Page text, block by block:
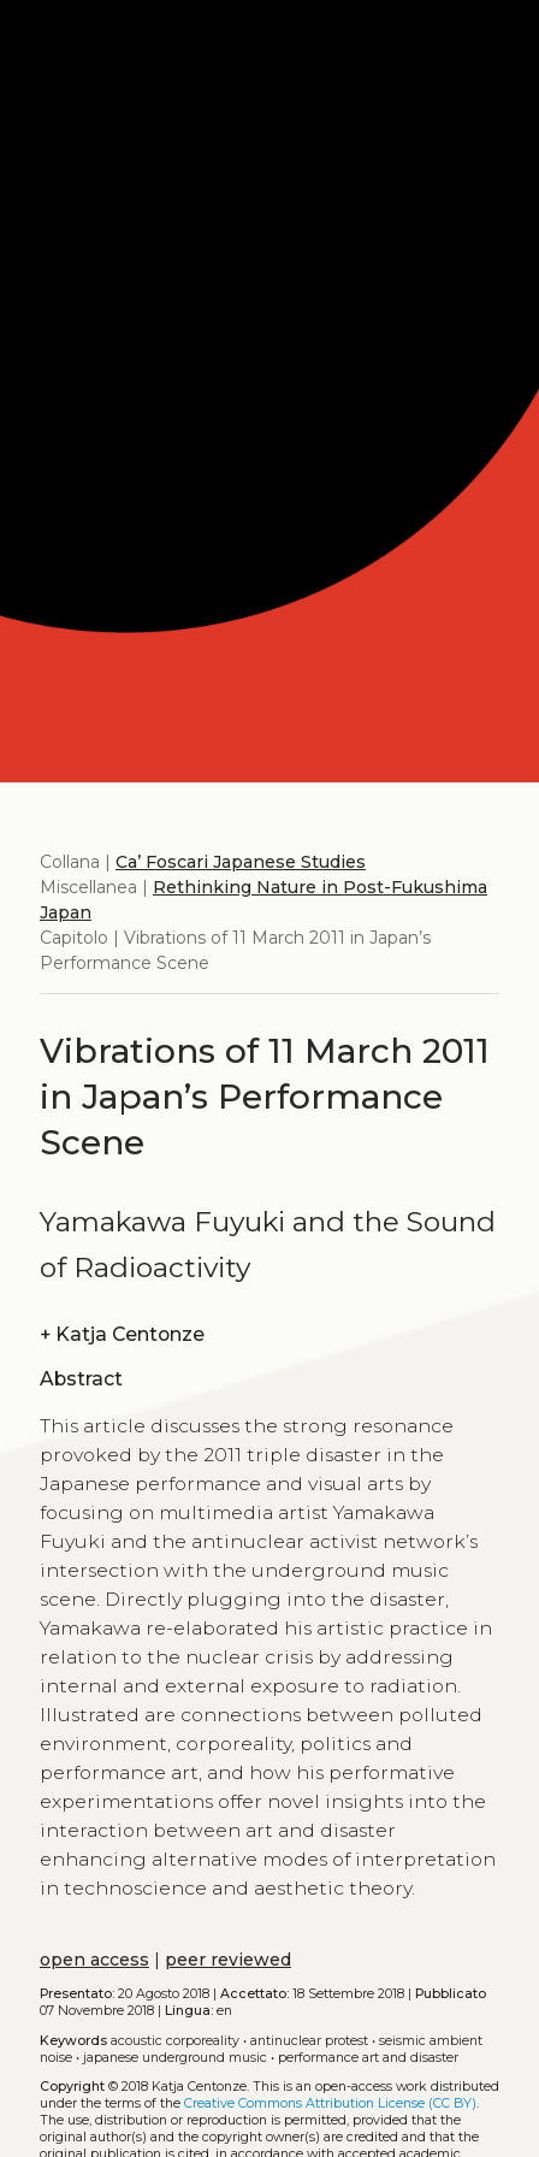
Collana | Ca’ Foscari Japanese Studies
Miscellanea | Rethinking Nature in Post-Fukushima
Japan
Capitolo | Vibrations of 11 March 2011 in Japan’s
Performance Scene
Vibrations of 11 March 2011
in Japan’s Performance
Scene
Yamakawa Fuyuki and the Sound
of Radioactivity
+ Katja Centonze
Abstract
This article discusses the strong resonance
provoked by the 2011 triple disaster in the
Japanese performance and visual arts by
focusing on multimedia artist Yamakawa
Fuyuki and the antinuclear activist network’s
intersection with the underground music
scene. Directly plugging into the disaster,
Yamakawa re-elaborated his artistic practice in
relation to the nuclear crisis by addressing
internal and external exposure to radiation.
Illustrated are connections between polluted
environment, corporeality, politics and
performance art, and how his performative
experimentations offer novel insights into the
interaction between art and disaster
enhancing alternative modes of interpretation
in technoscience and aesthetic theory.
open access | peer reviewed
Presentato:20 Agosto 2018 | Accettato:18 Settembre 2018 | Pubblicato
07 Novembre 2018 | Lingua:en
Keywords acoustic corporeality• antinuclear protest• seismic ambient
noise• japanese underground music • performance art and disaster
Copyright© 2018 Katja Centonze. This is an open-access work distributed
under the terms of the Creative Commons Attribution License (CC BY).
The use, distribution or reproduction is permitted, provided that the
original author(s) and the copyright owner(s) are credited and that the